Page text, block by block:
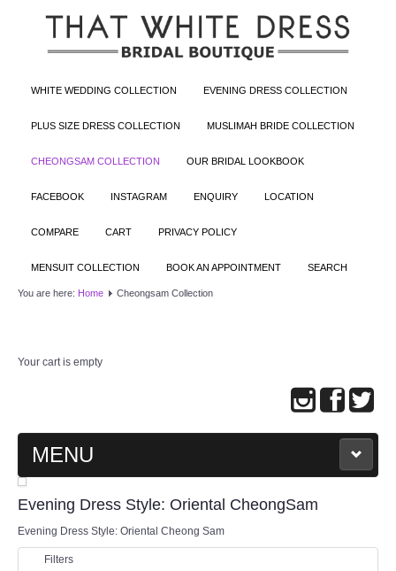
WHITE WEDDING COLLECTION EVENING DRESS COLLECTION
PLUS SIZE DRESS COLLECTION MUSLIMAH BRIDE COLLECTION
CHEONGSAM COLLECTION OUR BRIDAL LOOKBOOK
FACEBOOK INSTAGRAM ENQUIRY LOCATION
COMPARE CART PRIVACY POLICY
MENSUIT COLLECTION BOOK AN APPOINTMENT SEARCH
You are here: Home Cheongsam Collection
Your cart is empty
MENU
MAIN PAGE
ABOUT US
Evening Dress Style: Oriental CheongSam
Evening Dress Style: Oriental Cheong Sam
Filters